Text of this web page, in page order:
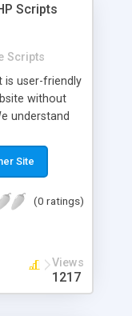
Scripts
Scripts
is user-friendly
without
understand
necessary.
script with
which makes
to worry
your business.
Site
(0 ratings)
Views
1217